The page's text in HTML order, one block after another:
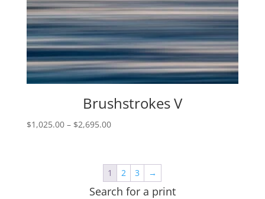
Brushstrokes V
$1,025.00 – $2,695.00Price
through
$2,695.00
1 2 3 →
Search for a print